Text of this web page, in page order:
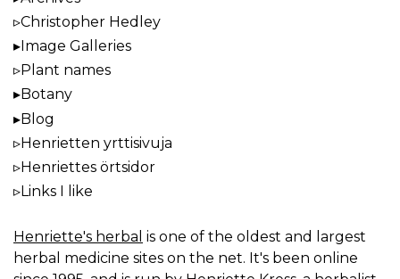
Christopher Hedley
Image Galleries
Plant names
Botany
Blog
Henrietten yrttisivuja
Henriettes örtsidor
Links I like
Henriette's herbal is one of the oldest and largest
herbal medicine sites on the net. It's been online